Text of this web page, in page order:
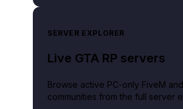
SERVER EXPLORER
Live GTA RP servers
Browse active PC-only FiveM
communities from the full server